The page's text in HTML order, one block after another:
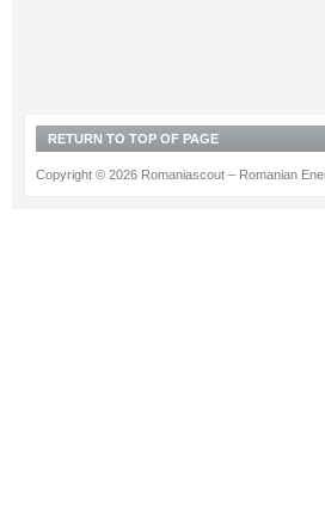
RETURN TO TOP OF PAGE
Copyright © 2026 Romaniascout – Romanian